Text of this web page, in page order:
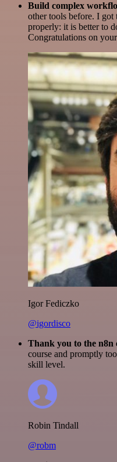
Build complex
other tools before. I
properly: it is better to
Congratulations on
Igor Fediczko
@igordisco
Thank you to the n8n
course and promptly
skill level.
Robin Tindall
@robm